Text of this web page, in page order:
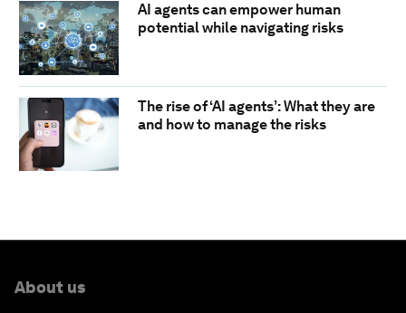
AI agents can empower human
potential while navigating risks
The rise of ‘AI agents’: What they are
and how to manage the risks
About us